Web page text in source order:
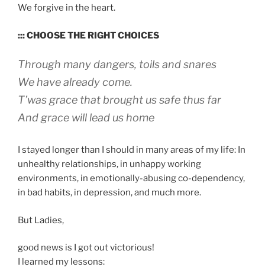
We forgive in the heart.
::: CHOOSE THE RIGHT CHOICES
Through many dangers, toils and snares
We have already come.
T’was grace that brought us safe thus far
And grace will lead us home
I stayed longer than I should in many areas of my life: In
unhealthy relationships, in unhappy working
environments, in emotionally-abusing co-dependency,
in bad habits, in depression, and much more.
But Ladies,
good news is I got out victorious!
I learned my lessons: